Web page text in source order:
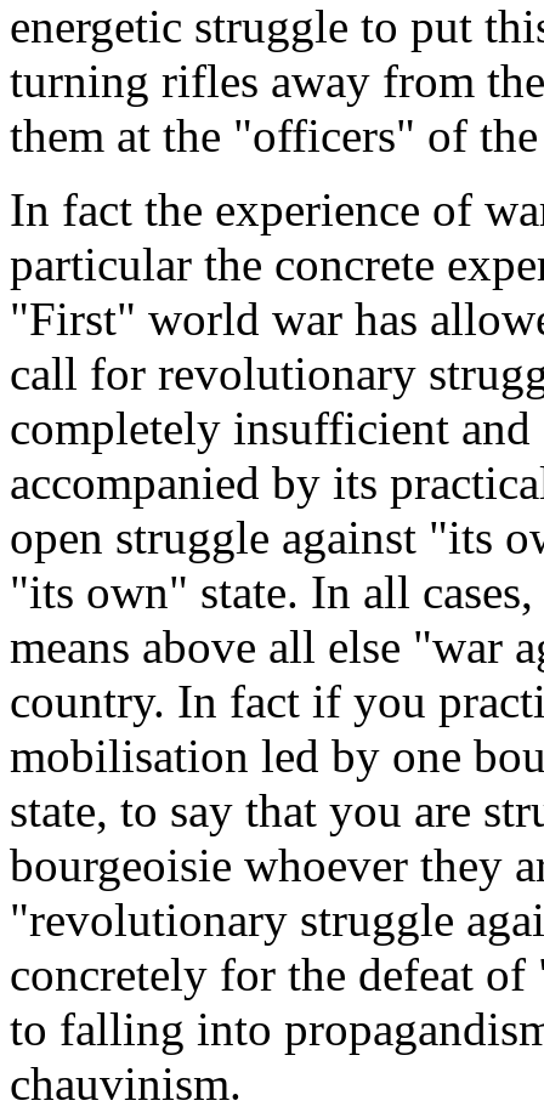
energetic struggle to put
turning rifles away from
them at the "officers" of
In fact the experience of
particular the concrete
"First" world war has
call for revolutionary
completely insufficient
accompanied by its
open struggle against "its
"its own" state. In all
means above all else "war
country. In fact if you
mobilisation led by one
state, to say that you are
bourgeoisie whoever they
"revolutionary struggle
concretely for the defeat
to falling into
chauvinism.